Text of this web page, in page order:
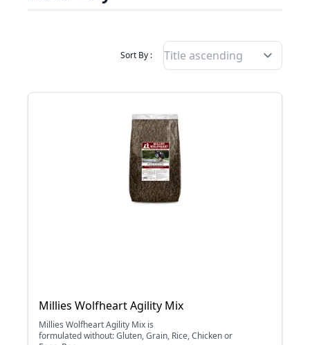
Sort By : Filter Products By
Millies Wolfheart Agility Mix
Millies Wolfheart Agility Mix is
formulated without: Gluten, Grain, Rice, Chicken or